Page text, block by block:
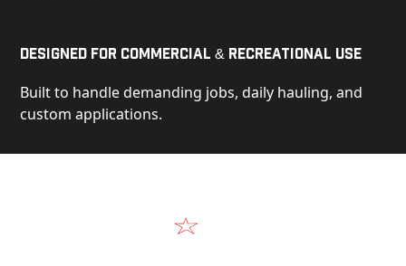
Designed for Commercial & Recreational Use
Built to handle demanding jobs, daily hauling, and
custom applications.